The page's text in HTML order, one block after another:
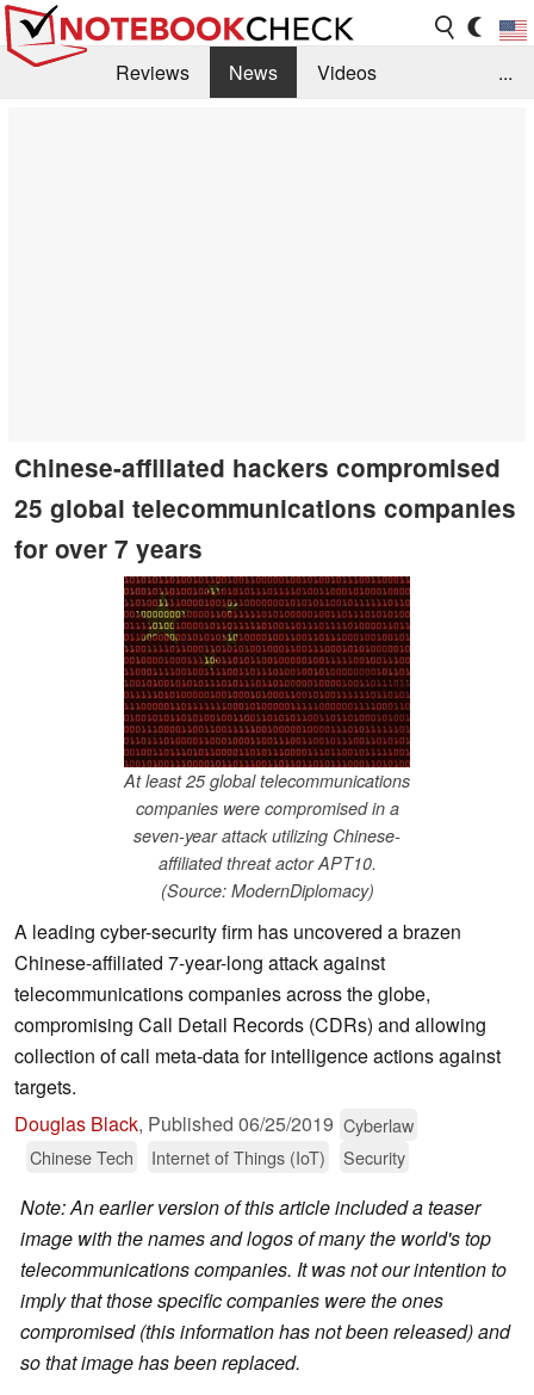
Reviews News
Videos
...
Chinese-affiliated hackers compromised
25 global telecommunications companies
for over 7 years
At least 25 global telecommunications
companies were compromised in a
seven-year attack utilizing Chinese-
affiliated threat actor APT10.
(Source: ModernDiplomacy)
A leading cyber-security firm has uncovered a brazen
Chinese-affiliated 7-year-long attack against
telecommunications companies across the globe,
compromising Call Detail Records (CDRs) and allowing
collection of call meta-data for intelligence actions against
targets.
Douglas Black, Published 06/25/2019 Cyberlaw
Chinese Tech
Internet of Things (IoT) Security
Note: An earlier version of this article included a teaser
image with the names and logos of many the world's top
telecommunications companies. It was not our intention to
imply that those specific companies were the ones
compromised (this information has not been released) and
so that image has been replaced.